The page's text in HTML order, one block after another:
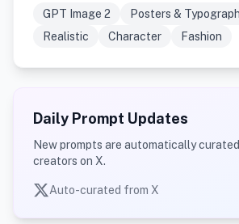
GPT Image 2 Posters &
Realistic
Character Fashion
Daily Prompt Updates
New prompts are automatically
creators on X.
Auto-curated from X